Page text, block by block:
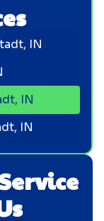
IN
IN
IN